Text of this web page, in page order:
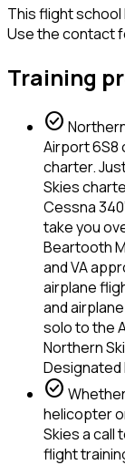
This flight
Use the contact
Training
check_circle
Airport 6S8
charter.
Skies
Cessna
take you
Beartooth
and VA
airplane
and
solo to the
Northern
Designated
check_circle
helicopter
Skies a call
flight